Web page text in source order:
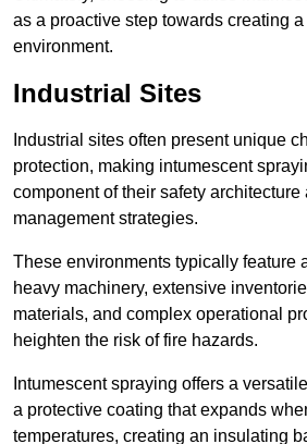
as a proactive step towards creating
environment.
Industrial Sites
Industrial sites often present unique
protection, making intumescent
component of their safety architecture
management strategies.
These environments typically feature
heavy machinery, extensive
materials, and complex operational
heighten the risk of fire hazards.
Intumescent spraying offers a
a protective coating that expands
temperatures, creating an insulating